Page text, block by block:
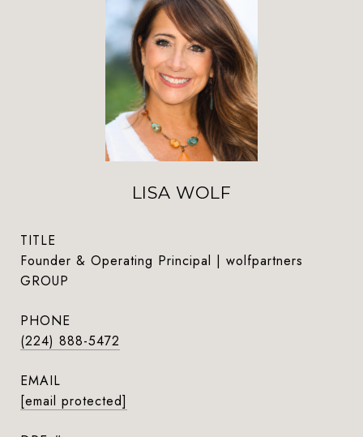
LISA WOLF
TITLE
Founder & Operating Principal | wolfpartners
GROUP
PHONE
(224) 888-5472
EMAIL
[email protected]